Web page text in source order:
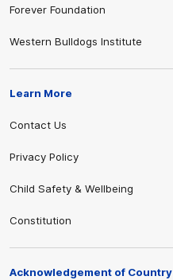
Forever Foundation
Western Bulldogs Institute
Learn More
Contact Us
Privacy Policy
Child Safety & Wellbeing
Constitution
Acknowledgement of Country